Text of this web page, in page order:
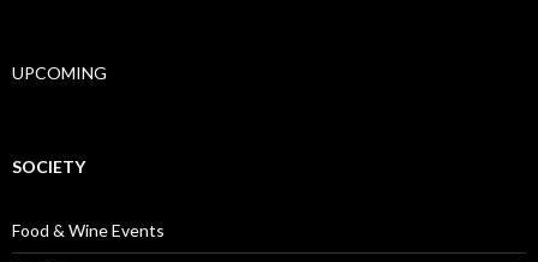
UPCOMING
SOCIETY
Food & Wine Events